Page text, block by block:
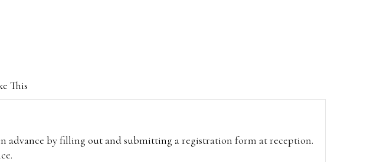
This
by filling out and submitting a registration form at reception.